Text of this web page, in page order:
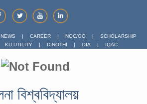
NEWS | CAREER | NOC/GO |
SCHOLARSHIP
KU UTILITY | D-NOTHI | OIA | IQAC
বিশ্ববিদ্যালয়